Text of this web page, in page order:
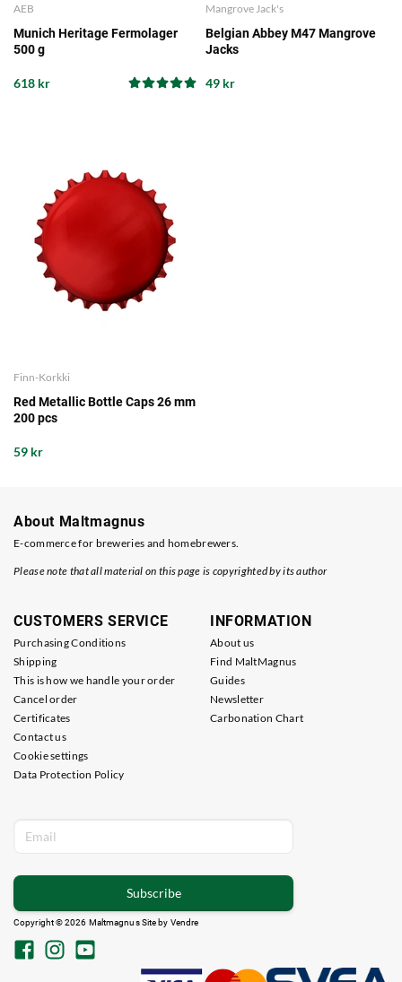
AEB
Munich Heritage Fermolager
500 g
618 kr
Mangrove Jack's
Belgian Abbey M47 Mangrove
Jacks
49 kr
Finn-Korkki
Red Metallic Bottle Caps 26 mm
200 pcs
59 kr
About Maltmagnus
E-commerce for breweries and homebrewers.
Please note that all material on this page is copyrighted by its author
CUSTOMERS SERVICE
Purchasing Conditions
Shipping
This is how we handle your order
Cancel order
Certificates
Contact us
Cookie settings
Data Protection Policy
INFORMATION
About us
Find MaltMagnus
Guides
Newsletter
Carbonation Chart
Subscribe
Copyright © 2026 Maltmagnus Site by Vendre